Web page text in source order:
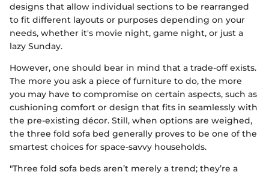
designs that allow individual sections to be rearranged
to fit different layouts or purposes depending on your
needs, whether it's movie night, game night, or just a
lazy Sunday.
However, one should bear in mind that a trade-off exists.
The more you ask a piece of furniture to do, the more
you may have to compromise on certain aspects, such as
cushioning comfort or design that fits in seamlessly with
the pre-existing décor. Still, when options are weighed,
the three fold sofa bed generally proves to be one of the
smartest choices for space-savvy households.
"Three fold sofa beds aren’t merely a trend; they’re a